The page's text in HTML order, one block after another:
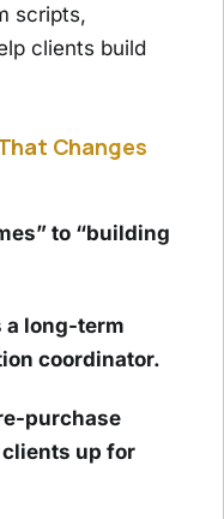
scripts,
clients build
Changes
to “building
a long-term
coordinator.
purchase
up for